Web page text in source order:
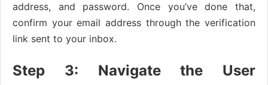
address, and password. Once you’ve done that,
confirm your email address through the verification
link sent to your inbox.
Step 3: Navigate the User